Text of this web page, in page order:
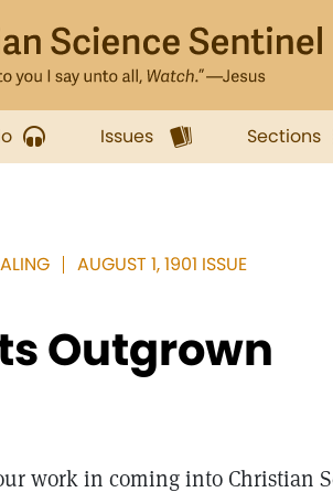
Issues Sections
AUGUST 1, 1901 ISSUE
Outgrown
work in coming into Christian